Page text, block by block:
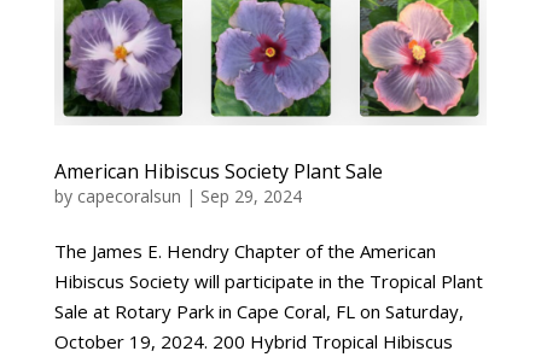
American Hibiscus Society Plant Sale
by capecoralsun | Sep 29, 2024
The James E. Hendry Chapter of the American
Hibiscus Society will participate in the Tropical Plant
Sale at Rotary Park in Cape Coral, FL on Saturday,
October 19, 2024. 200 Hybrid Tropical Hibiscus